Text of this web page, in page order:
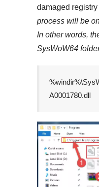
damaged registry
process will be
In other words,
SysWoW64
A0001780.dll